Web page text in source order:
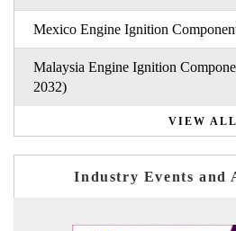
Mexico Engine Ignition
Malaysia Engine Ignition
2032)
VIEW ALL
Industry Events and